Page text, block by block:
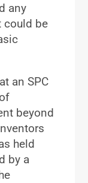
any
could be
an SPC
beyond
held
by a